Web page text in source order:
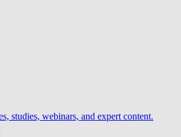
studies, webinars, and expert content.